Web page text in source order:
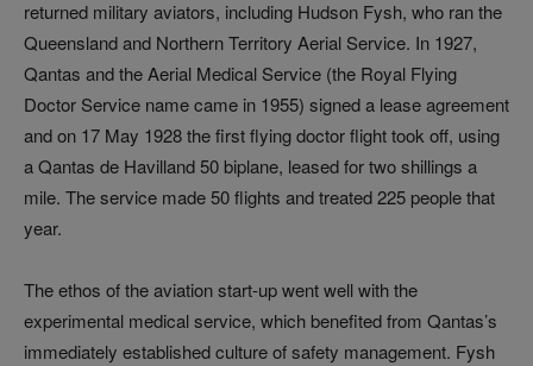
returned military aviators, including Hudson Fysh, who ran the
Queensland and Northern Territory Aerial Service. In 1927,
Qantas and the Aerial Medical Service (the Royal Flying
Doctor Service name came in 1955) signed a lease agreement
and on 17 May 1928 the first flying doctor flight took off, using
a Qantas de Havilland 50 biplane, leased for two shillings a
mile. The service made 50 flights and treated 225 people that
year.
The ethos of the aviation start-up went well with the
experimental medical service, which benefited from Qantas’s
immediately established culture of safety management. Fysh